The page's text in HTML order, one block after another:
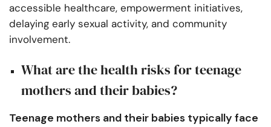
accessible healthcare, empowerment initiatives,
delaying early sexual activity, and community
involvement.
What are the health risks for teenage
mothers and their babies?
Teenage mothers and their babies typically face